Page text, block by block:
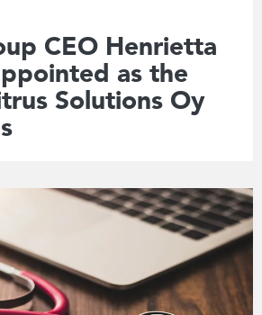
CEO Henrietta
as the
Solutions Oy